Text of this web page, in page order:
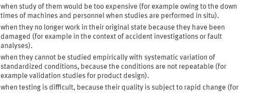
when study of them would be too expensive (for example owing to the down
times of machines and personnel when studies are performed in situ).
when they no longer work in their original state because they have been
damaged (for example in the context of accident investigations or fault
analyses).
when they cannot be studied empirically with systematic variation of
standardized conditions, because the conditions are not repeatable (for
example validation studies for product design).
when testing is difficult, because their quality is subject to rapid change (for